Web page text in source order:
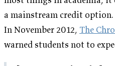
a mainstream credit option.
In November 2012, The
warned students not to